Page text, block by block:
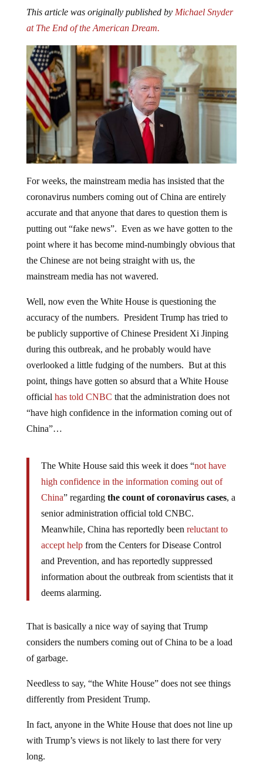
This article was originally published by Michael Snyder
at The End of the American Dream.
For weeks, the mainstream media has insisted that the
coronavirus numbers coming out of China are entirely
accurate and that anyone that dares to question them is
putting out “fake news”. Even as we have gotten to the
point where it has become mind-numbingly obvious that
the Chinese are not being straight with us, the
mainstream media has not wavered.
Well, now even the White House is questioning the
accuracy of the numbers. President Trump has tried to
be publicly supportive of Chinese President Xi Jinping
during this outbreak, and he probably would have
overlooked a little fudging of the numbers. But at this
point, things have gotten so absurd that a White House
official has told CNBC that the administration does not
“have high confidence in the information coming out of
China”…
The White House said this week it does “not have
high confidence in the information coming out of
China” regarding the count of coronavirus cases, a
senior administration official told CNBC.
Meanwhile, China has reportedly been reluctant to
accept helpfrom the Centers for Disease Control
and Prevention, and has reportedly suppressed
information about the outbreak from scientists that it
deems alarming.
That is basically a nice way of saying that Trump
considers the numbers coming out of China to be a load
of garbage.
Needless to say, “the White House” does not see things
differently from President Trump.
In fact, anyone in the White House that does not line up
with Trump’s views is not likely to last there for very
long.